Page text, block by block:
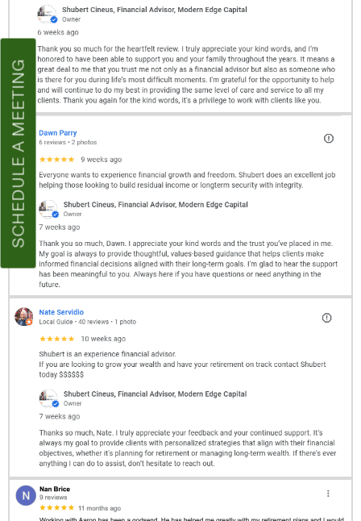
SCHEDULE A MEETING